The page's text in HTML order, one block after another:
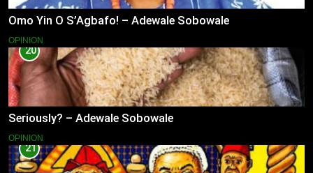
Omo Yin O S’Agbafo! – Adewale Sobowale
OPINION
20
Seriously? – Adewale Sobowale
OPINION
21